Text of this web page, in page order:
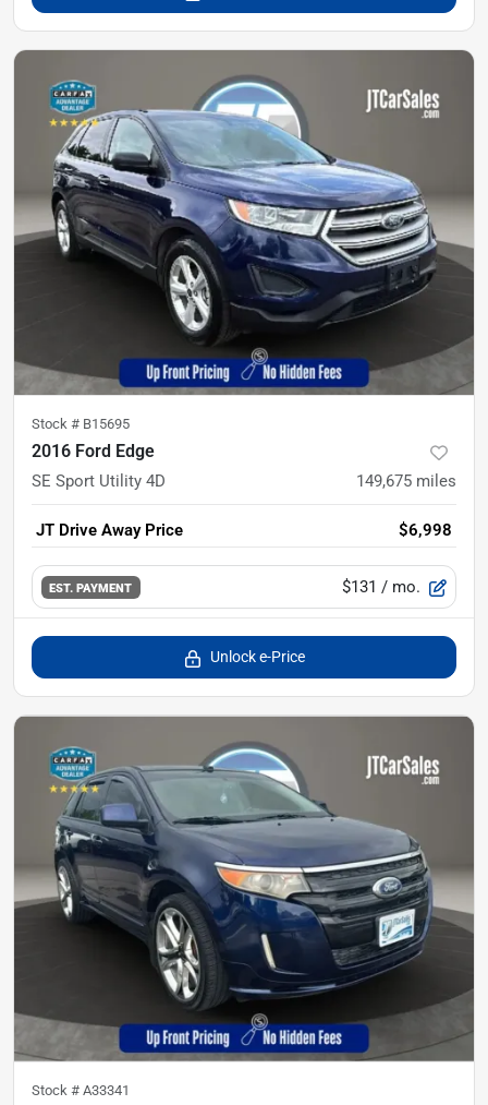
Stock # B15695
2016 Ford Edge
SE Sport Utility 4D 149,675 miles
JT Drive Away Price $6,998
EST. PAYMENT $131 / mo.
Unlock e-Price
Stock # A33341